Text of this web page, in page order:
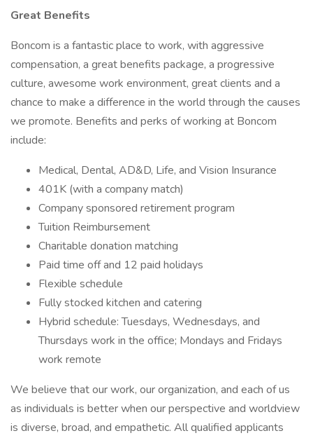
Great Benefits
Boncom is a fantastic place to work, with aggressive
compensation, a great benefits package, a progressive
culture, awesome work environment, great clients and a
chance to make a difference in the world through the causes
we promote. Benefits and perks of working at Boncom
include:
Medical, Dental, AD&D, Life, and Vision Insurance
401K (with a company match)
Company sponsored retirement program
Tuition Reimbursement
Charitable donation matching
Paid time off and 12 paid holidays
Flexible schedule
Fully stocked kitchen and catering
Hybrid schedule: Tuesdays, Wednesdays, and
Thursdays work in the office; Mondays and Fridays
work remote
We believe that our work, our organization, and each of us
as individuals is better when our perspective and worldview
is diverse, broad, and empathetic. All qualified applicants